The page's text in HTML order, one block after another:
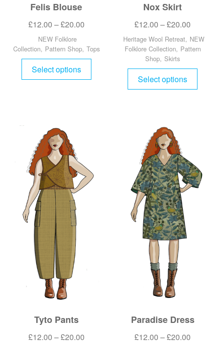
Felis Blouse
£12.00 –£20.00
NEW Folklore
Collection, Pattern Shop, Tops
Select options
Nox Skirt
£12.00 –£20.00
Heritage Wool Retreat, NEW
Folklore Collection, Pattern
Shop, Skirts
Select options
Tyto Pants
£12.00 –£20.00
Paradise Dress
£12.00 –£20.00